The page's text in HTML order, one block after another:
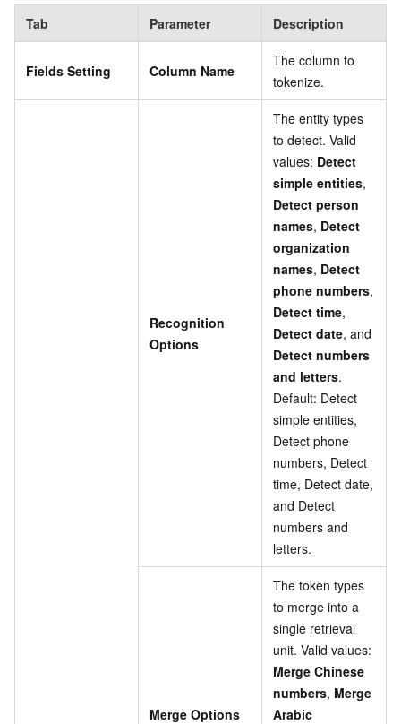
Tab Parameter Description
Fields Setting Column Name
The column to
tokenize.
Recognition
Options
The entity types
to detect. Valid
values: Detect
simple entities,
Detect person
names, Detect
organization
names, Detect
phone numbers,
Detect time,
Detect date, and
Detect numbers
and letters.
Default: Detect
simple entities,
Detect phone
numbers, Detect
time, Detect date,
and Detect
numbers and
letters.
Merge Options
The token types
to merge into a
single retrieval
unit. Valid values:
Merge Chinese
numbers, Merge
Arabic